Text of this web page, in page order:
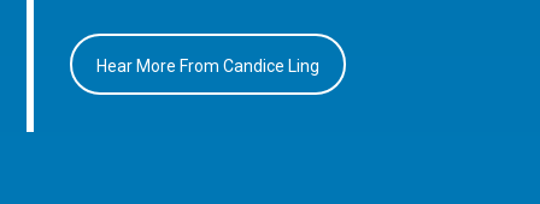
Hear More From Candice Ling